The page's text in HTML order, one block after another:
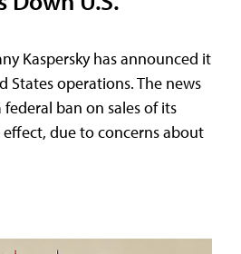
Kaspersky has announced it
States operations. The news
ban on sales of its
due to concerns about